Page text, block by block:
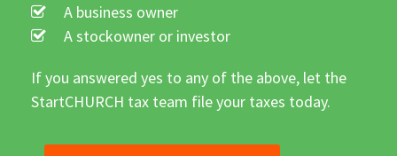
A business owner
A stockowner or investor
If you answered yes to any of the above, let the
StartCHURCH tax team file your taxes today.